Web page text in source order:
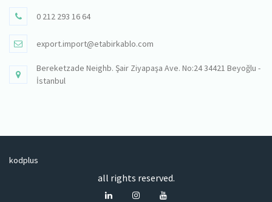
0 212 293 16 64
export.import@etabirkablo.com
Bereketzade Neighb. Şair Ziyapaşa Ave. No:24 34421 Beyoğlu -
İstanbul
kodplus
all rights reserved.